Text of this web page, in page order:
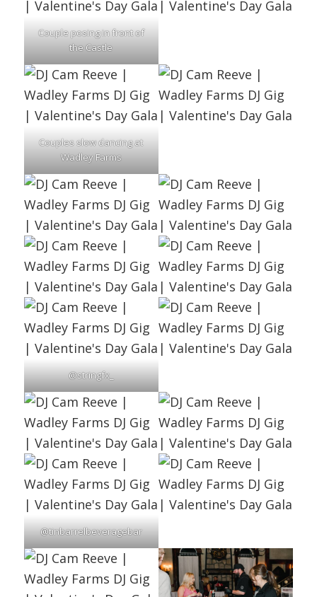
Couple posing in front of
the Castle
Couples slow dancing at
Wadley Farms
@stringfx_
@tinbarrelbeveragebar